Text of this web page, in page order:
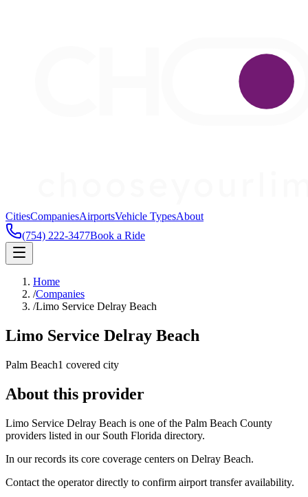
CitiesCompaniesAirportsVehicle TypesAbout
(754) 222-3477Book a Ride
Home
/Companies
/Limo Service Delray Beach
Limo Service Delray Beach
Palm Beach1 covered city
About this provider
Limo Service Delray Beach is one of the Palm Beach County
providers listed in our South Florida directory.
In our records its core coverage centers on Delray Beach.
Contact the operator directly to confirm airport transfer availability.